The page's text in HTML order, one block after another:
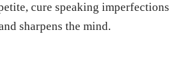
cure speaking imperfections
sharpens the mind.